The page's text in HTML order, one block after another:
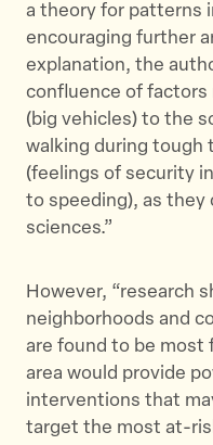
a theory for patterns
encouraging further
explanation, the
confluence of factors
(big vehicles) to the
walking during tough
(feelings of security
to speeding), as they
sciences.”
However, “research
neighborhoods and
are found to be most
area would provide
interventions that
target the most at-